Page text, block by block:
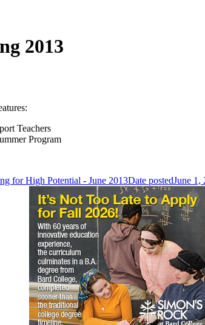
2013
Teachers
Program
for High Potential - June 2013Date postedJune 1,